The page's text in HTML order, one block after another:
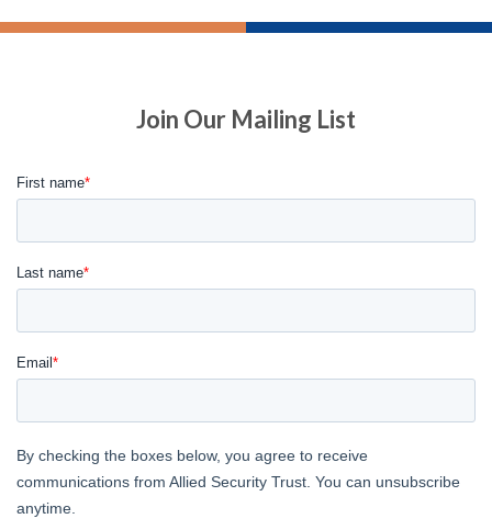
Join Our Mailing List